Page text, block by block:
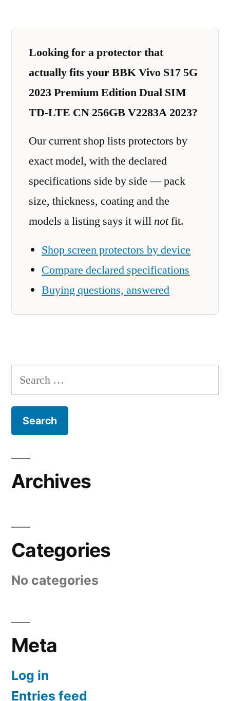
Looking for a protector that
actually fits your BBK Vivo S17 5G
2023 Premium Edition Dual SIM
TD-LTE CN 256GB V2283A 2023?
Our current shop lists protectors by
exact model, with the declared
specifications side by side — pack
size, thickness, coating and the
models a listing says it willnotfit.
Shop screen protectors by device
Compare declared specifications
Buying questions, answered
Search
for:
Archives
Categories
No categories
Meta
Log in
Entries feed